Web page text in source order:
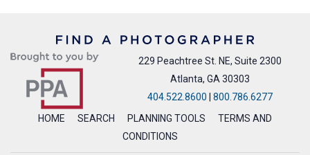
229 Peachtree St. NE, Suite 2300
Atlanta, GA 30303
404.522.8600 | 800.786.6277
HOME
SEARCH PLANNING TOOLS
TERMS AND
CONDITIONS